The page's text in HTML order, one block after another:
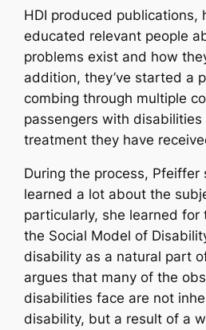
HDI produced publications,
educated relevant people
problems exist and how
addition, they’ve started a
combing through multiple
passengers with
treatment they have
During the process,
learned a lot about the
particularly, she learned
the Social Model of
disability as a natural part
argues that many of the
disabilities face are not
disability, but a result of a